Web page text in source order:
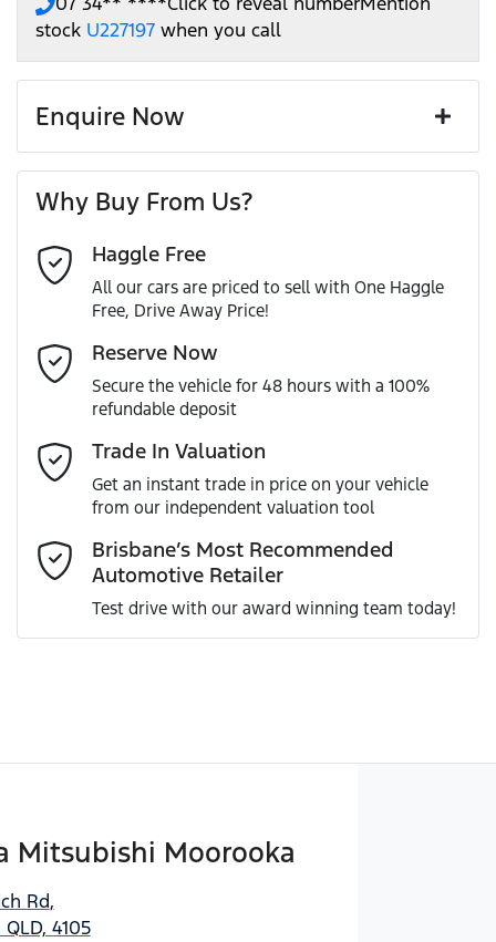
stock U227197 when you call
Enquire Now
Last Name*
Email Address*
Mobile Number*
Why Buy From Us?
Haggle Free
All our cars are priced to sell with One Haggle
Free, Drive Away Price!
Reserve Now
Secure the vehicle for 48 hours with a 100%
refundable deposit
Trade In Valuation
Get an instant trade in price on your vehicle
from our independent valuation tool
Brisbane’s Most Recommended
Automotive Retailer
Test drive with our award winning team today!
Mitsubishi Moorooka
Rd,
4105